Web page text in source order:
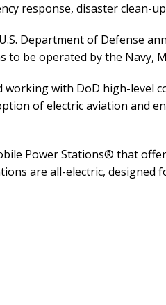
response, disaster clean-
Department of Defense
to be operated by the Navy,
working with DoD high-level
of electric aviation and
Power Stations® that
are all-electric,